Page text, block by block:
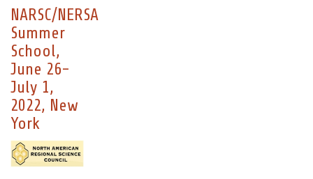
NARSC/NERSA
Summer
School,
June 26-
July 1,
2022, New
York